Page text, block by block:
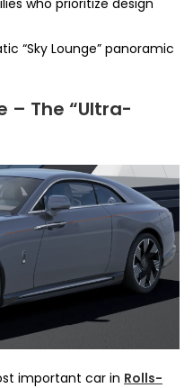
“Sky Lounge” panoramic
– The “Ultra-
important car in Rolls-